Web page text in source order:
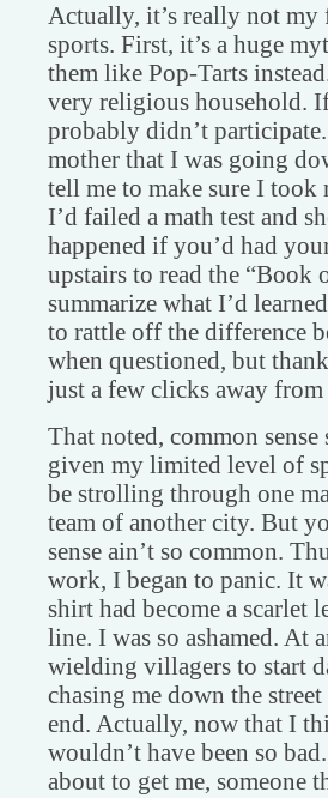
Actually, it’s really not
sports. First, it’s a huge
them like Pop-Tarts
very religious household.
probably didn’t
mother that I was going
tell me to make sure I
I’d failed a math test and
happened if you’d had
upstairs to read the “Book
summarize what I’d
to rattle off the difference
when questioned, but
just a few clicks away
That noted, common
given my limited level of
be strolling through one
team of another city. But
sense ain’t so common.
work, I began to panic. It
shirt had become a scarlet
line. I was so ashamed. At
wielding villagers to start
chasing me down the
end. Actually, now that I
wouldn’t have been so
about to get me, someone